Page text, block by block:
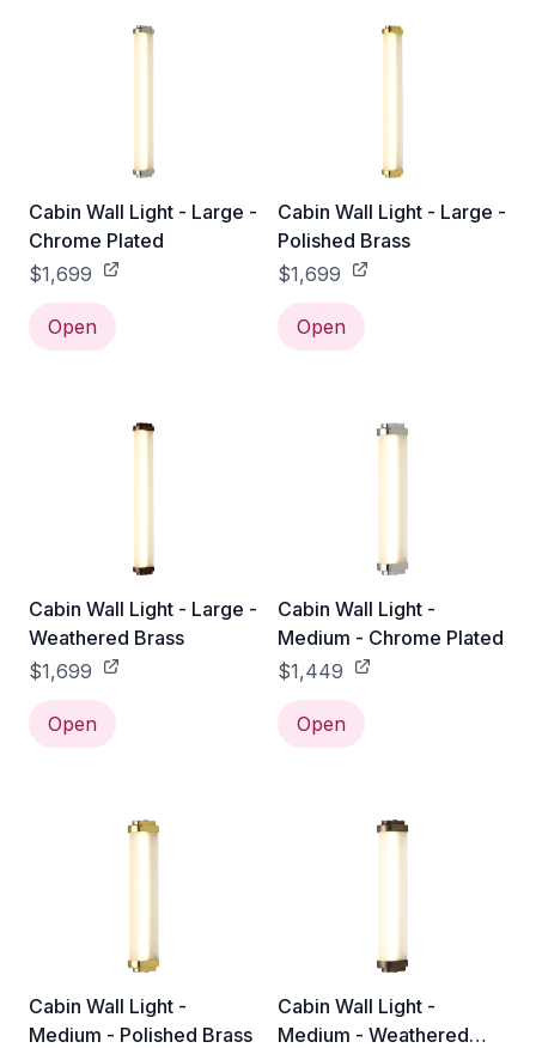
Cabin Wall Light - Large -
Chrome Plated
$1,699
Open
Cabin Wall Light - Large -
Polished Brass
$1,699
Open
Cabin Wall Light - Large -
Weathered Brass
$1,699
Open
Cabin Wall Light -
Medium - Chrome Plated
$1,449
Open
Cabin Wall Light -
Medium - Polished Brass
Cabin Wall Light -
Medium - Weathered